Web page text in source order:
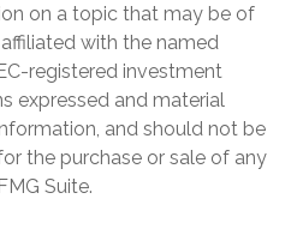
on a topic that may be of
with the named
registered investment
expressed and material
and should not be
the purchase or sale of any
Suite.